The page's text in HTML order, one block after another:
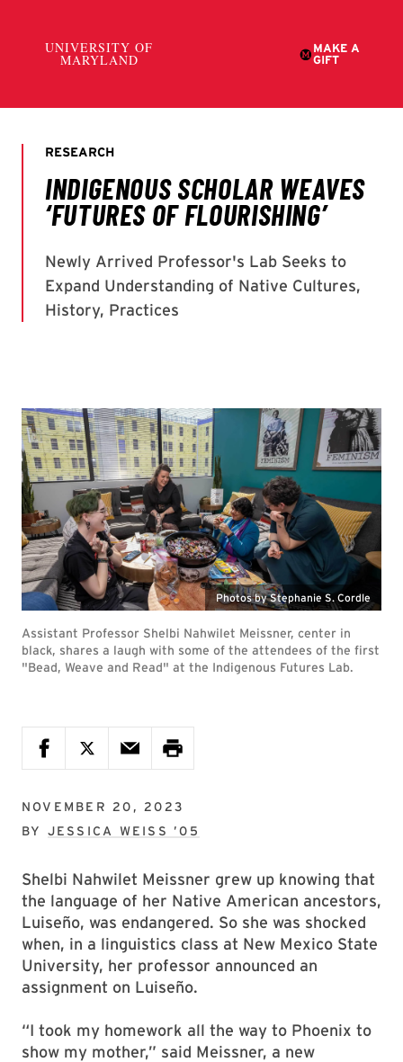
Photos by Stephanie S. Cordle
Assistant Professor Shelbi Nahwilet Meissner, center in
black, shares a laugh with some of the attendees of the first
"Bead, Weave and Read" at the Indigenous Futures Lab.
NOVEMBER 20, 2023
BY JESSICA WEISS ’05
Shelbi Nahwilet Meissner grew up knowing that
the language of her Native American ancestors,
Luiseño, was endangered. So she was shocked
when, in a linguistics class at New Mexico State
University, her professor announced an
assignment on Luiseño.
“I took my homework all the way to Phoenix to
show my mother,” said Meissner, a new